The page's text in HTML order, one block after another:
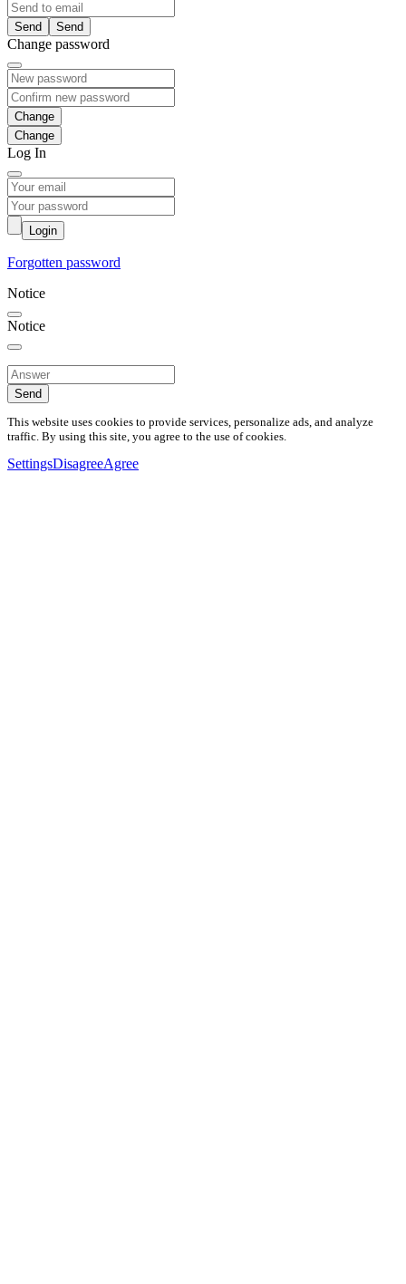
Send
Change password
Change
Log In
Login
Forgotten password
Notice
Notice
Send
This website uses cookies to provide services, personalize ads, and analyze
traffic. By using this site, you agree to the use of cookies.
SettingsDisagreeAgree